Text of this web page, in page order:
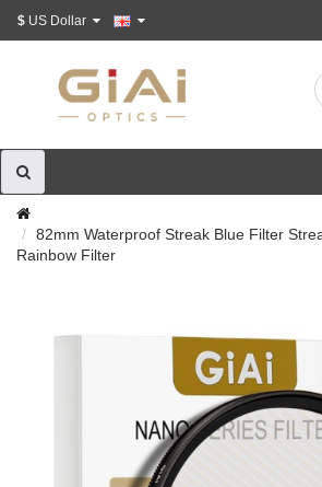
$
82mm Waterproof Streak Blue Filter
Rainbow Filter